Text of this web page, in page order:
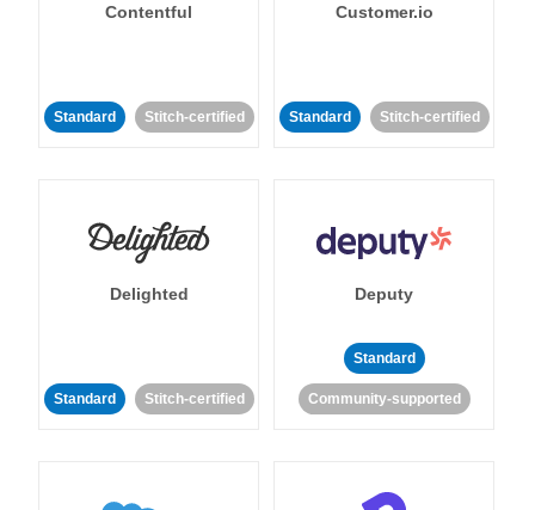
Contentful
Standard Stitch-certified
Customer.io
Standard Stitch-certified
Delighted
Standard Stitch-certified
Deputy
Standard
Community-supported